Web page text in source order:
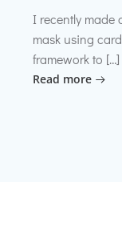
I recently made
mask using
framework to […]
Read more